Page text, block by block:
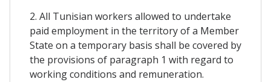
2. All Tunisian workers allowed to undertake
paid employment in the territory of a Member
State on a temporary basis shall be covered by
the provisions of paragraph 1 with regard to
working conditions and remuneration.